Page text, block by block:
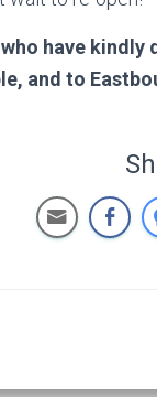
have kindly
and to